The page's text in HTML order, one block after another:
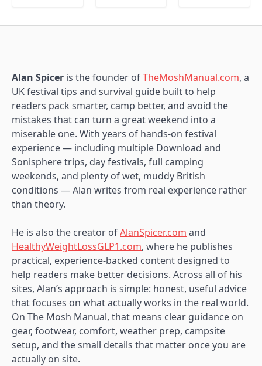
Alan Spicer is the founder ofTheMoshManual.com, a
UK festival tips and survival guide built to help
readers pack smarter, camp better, and avoid the
mistakes that can turn a great weekend into a
miserable one. With years of hands-on festival
experience — including multiple Download and
Sonisphere trips, day festivals, full camping
weekends, and plenty of wet, muddy British
conditions — Alan writes from real experience rather
than theory.
He is also the creator ofAlanSpicer.com and
HealthyWeightLossGLP1.com, where he publishes
practical, experience-backed content designed to
help readers make better decisions. Across all of his
sites, Alan’s approach is simple: honest, useful advice
that focuses on what actually works in the real world.
On The Mosh Manual, that means clear guidance on
gear, footwear, comfort, weather prep, campsite
setup, and the small details that matter once you are
actually on site.